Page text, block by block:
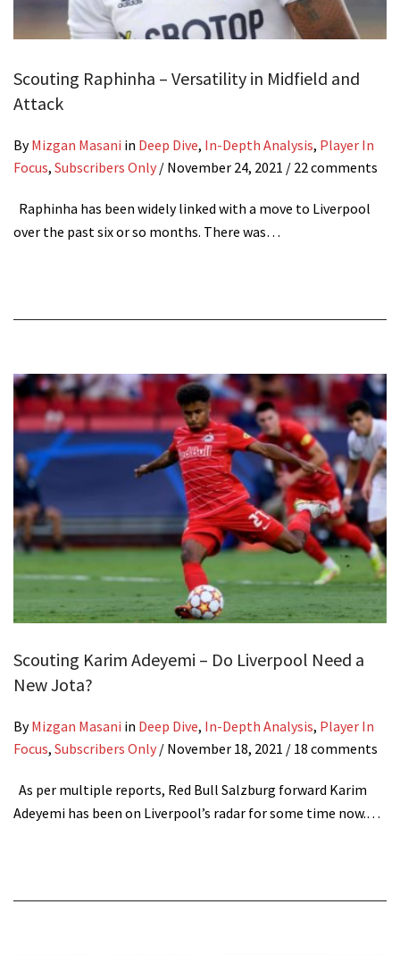
Scouting Raphinha – Versatility in Midfield and
Attack
ByMizgan Masani in Deep Dive, In-Depth Analysis, Player In
Focus, Subscribers Only / November 24, 2021 / 22 comments
Raphinha has been widely linked with a move to Liverpool
over the past six or so months. There was…
Scouting Karim Adeyemi – Do Liverpool Need a
New Jota?
ByMizgan Masani in Deep Dive, In-Depth Analysis, Player In
Focus, Subscribers Only / November 18, 2021 / 18 comments
As per multiple reports, Red Bull Salzburg forward Karim
Adeyemi has been on Liverpool’s radar for some time now.…